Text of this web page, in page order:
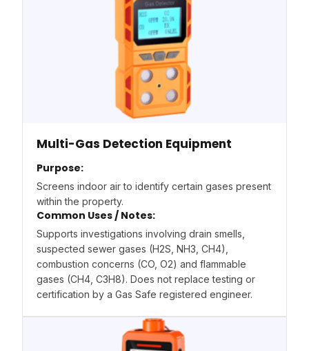
Multi-Gas Detection Equipment
Purpose:
Screens indoor air to identify certain gases present
within the property.
Common Uses / Notes:
Supports investigations involving drain smells,
suspected sewer gases (H2S, NH3, CH4),
combustion concerns (CO, O2) and flammable
gases (CH4, C3H8). Does not replace testing or
certification by a Gas Safe registered engineer.